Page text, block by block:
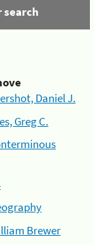
Daniel J.
Greg C.
Brewer